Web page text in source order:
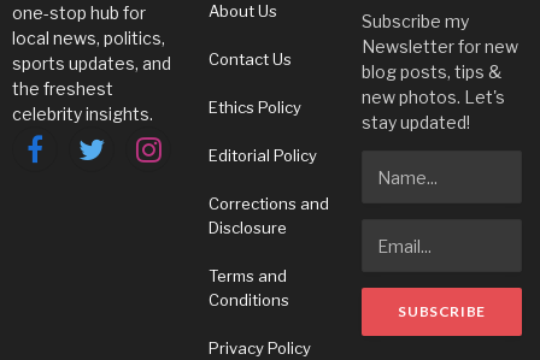
one-stop hub for
local news, politics,
sports updates, and
the freshest
celebrity insights.
FacebookTwitterInstagram
About Us
Contact Us
Ethics Policy
Editorial Policy
Corrections and
Disclosure
Terms and
Conditions
Privacy Policy
Subscribe my
Newsletter for new
blog posts, tips &
new photos. Let's
stay updated!